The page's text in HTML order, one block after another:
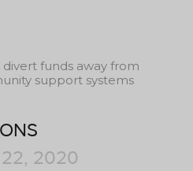
funds away from
support systems
2020